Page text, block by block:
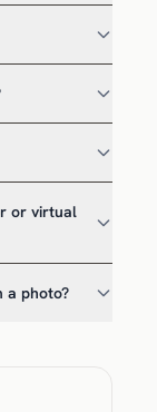
or virtual
a photo?